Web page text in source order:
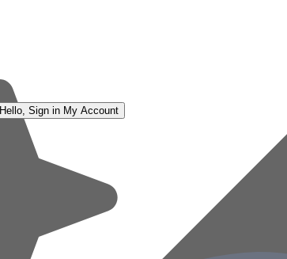
Hello, Sign in My Account